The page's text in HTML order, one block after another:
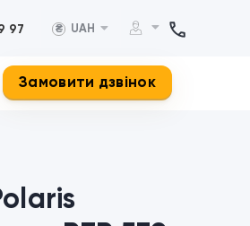
97 ₴ UAH
Замовити дзвінок